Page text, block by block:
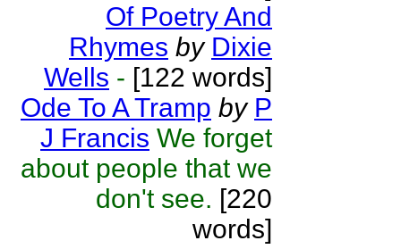
Of Poetry And
Rhymes by Dixie
Wells - [122 words]
Ode To A Tramp by P
J Francis We forget
about people that we
don't see. [220
words]